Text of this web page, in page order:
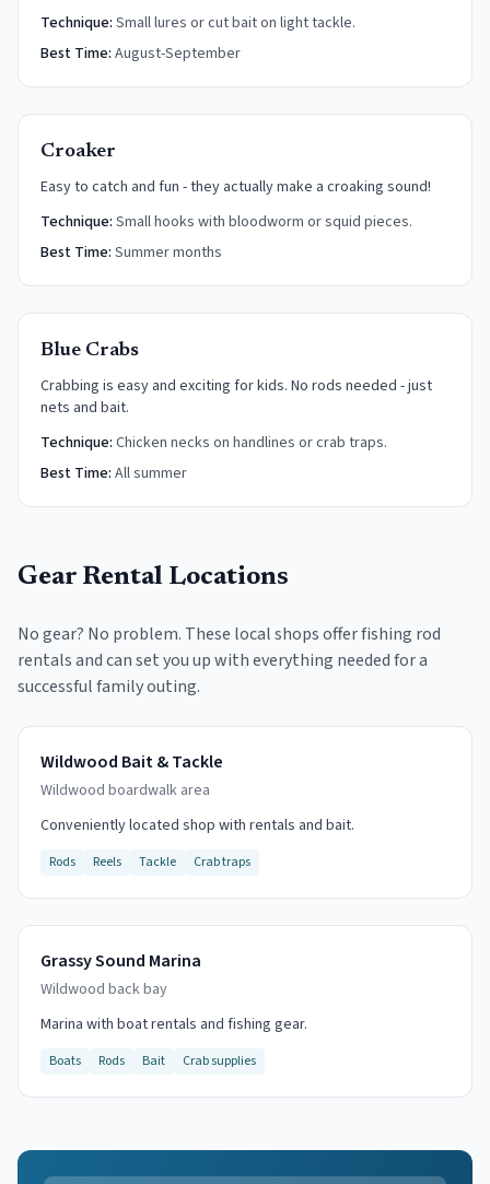
Technique: Small lures or cut bait on light tackle.
Best Time: August-September
Croaker
Easy to catch and fun - they actually make a croaking sound!
Technique: Small hooks with bloodworm or squid pieces.
Best Time: Summer months
Blue Crabs
Crabbing is easy and exciting for kids. No rods needed - just
nets and bait.
Technique: Chicken necks on handlines or crab traps.
Best Time: All summer
Gear Rental Locations
No gear? No problem. These local shops offer fishing rod
rentals and can set you up with everything needed for a
successful family outing.
Wildwood Bait & Tackle
Wildwood boardwalk area
Conveniently located shop with rentals and bait.
Rods Reels Tackle Crab traps
Grassy Sound Marina
Wildwood back bay
Marina with boat rentals and fishing gear.
Boats Rods Bait Crab supplies